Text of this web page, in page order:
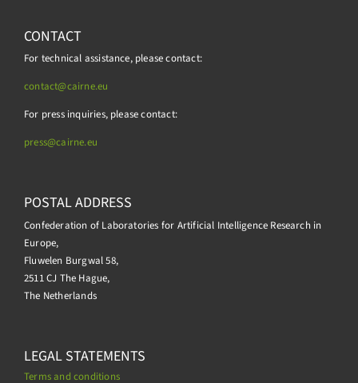
CONTACT
For technical assistance, please contact:
contact@cairne.eu
For press inquiries, please contact:
press@cairne.eu
POSTAL ADDRESS
Confederation of Laboratories for Artificial Intelligence Research in
Europe,
Fluwelen Burgwal 58,
2511 CJ The Hague,
The Netherlands
LEGAL STATEMENTS
Terms and conditions